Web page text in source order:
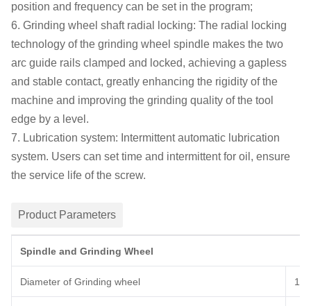
position and frequency can be set in the program;
6. Grinding wheel shaft radial locking: The radial locking
technology of the grinding wheel spindle makes the two
arc guide rails clamped and locked, achieving a gapless
and stable contact, greatly enhancing the rigidity of the
machine and improving the grinding quality of the tool
edge by a level.
7. Lubrication system: ntermittent automatic lubrication
system. Users can set time and intermittent for oil, ensure
the service life of the screw.
Product Parameters
Spindle and Grinding Wheel
Diameter of Grinding wheel